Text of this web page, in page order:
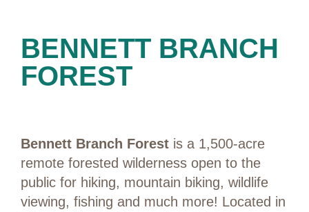
BENNETT BRANCH
FOREST
Bennett Branch Forest is a 1,500-acre
remote forested wilderness open to the
public for hiking, mountain biking, wildlife
viewing, fishing and much more! Located in